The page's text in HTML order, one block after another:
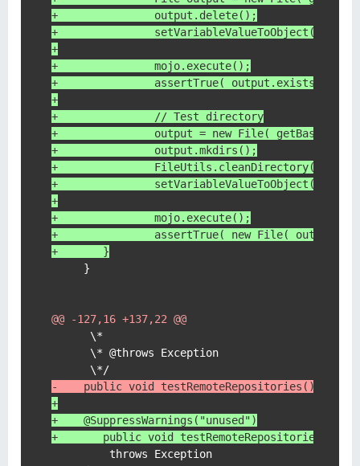
+	        output.delete();
+	        setVariableValueToObject(
+
+	        mojo.execute();
+	        assertTrue( output.exists() );
+
+	        // Test directory
+	        output = new File(
+	        output.mkdirs();
+	        FileUtils.cleanDirectory(
+	        setVariableValueToObject(
+
+	        mojo.execute();
+	        assertTrue( new File( output,
+    	}
     }
@@ -127,16 +137,22 @@
      \*
      \* @throws Exception
-    public void testRemoteRepositories()
+
+    @SuppressWarnings("unused")
+	public void testRemoteRepositories()
         throws Exception